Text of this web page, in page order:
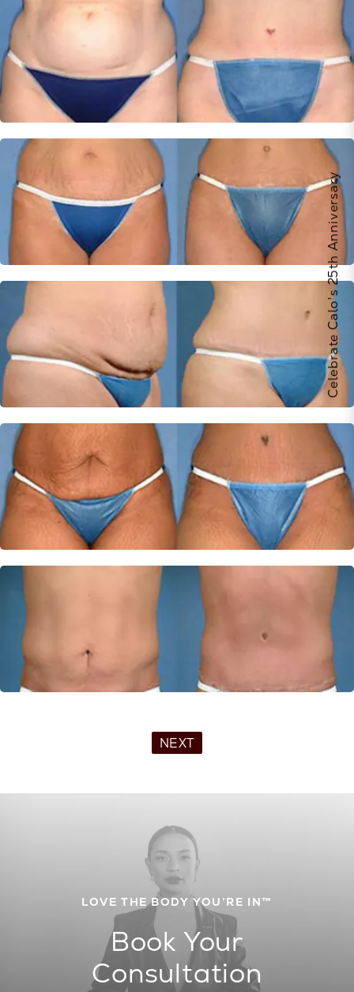
NEXT
LOVE THE BODY YOU’RE IN™
Book Your
Consultation
Celebrate Calo's 25th Anniversary